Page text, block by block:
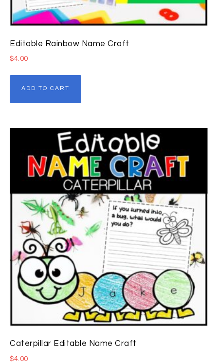
Editable Rainbow Name Craft
$4.00
ADD TO CART
Caterpillar Editable Name Craft
$4.00